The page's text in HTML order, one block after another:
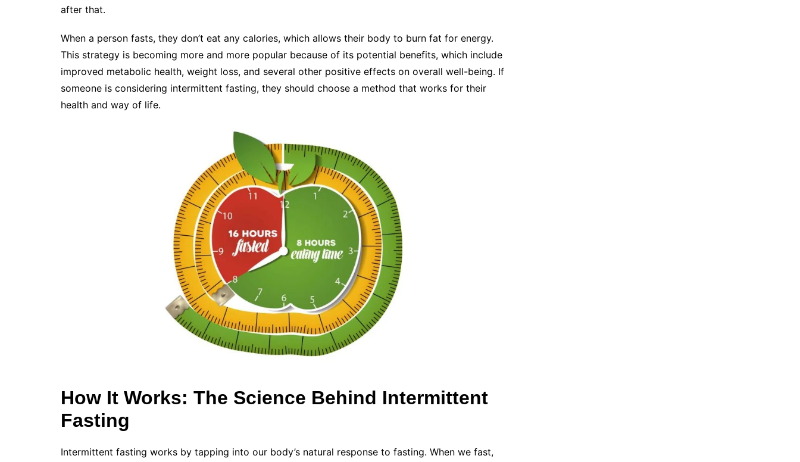
after that.
When a person fasts, they don’t eat any calories, which allows their body to burn fat for energy.
This strategy is becoming more and more popular because of its potential benefits, which include
improved metabolic health, weight loss, and several other positive effects on overall well-being. If
someone is considering intermittent fasting, they should choose a method that works for their
health and way of life.
How It Works: The Science Behind Intermittent
Fasting
Intermittent fasting works by tapping into our body’s natural response to fasting. When we fast,